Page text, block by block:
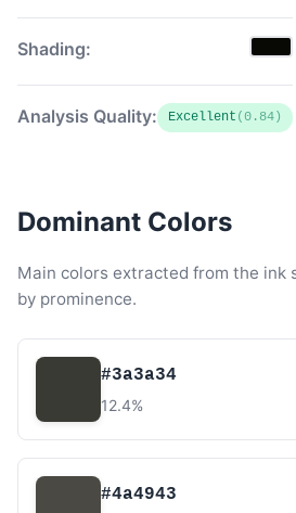
Shading:
Analysis Quality: Excellent (0.84)
Dominant Colors
Main colors extracted from the ink
by prominence.
#3a3a34
12.4%
#4a4943